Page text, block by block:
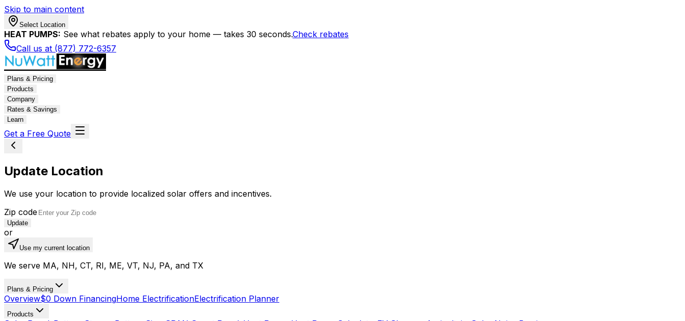
Skip to main content
Select Location
HEAT PUMPS: See what rebates apply to your home — takes 30 seconds.Check rebates
Call us at (877) 772-6357
Plans & Pricing
Products
Company
Rates & Savings
Learn
Get a Free Quote
Update Location
We use your location to provide localized solar offers and incentives.
Zip code
Update
or
Use my current location
We serve MA, NH, CT, RI, ME, VT, NJ, PA, and TX
Plans & Pricing
Overview$0 Down FinancingHome ElectrificationElectrification Planner
Products